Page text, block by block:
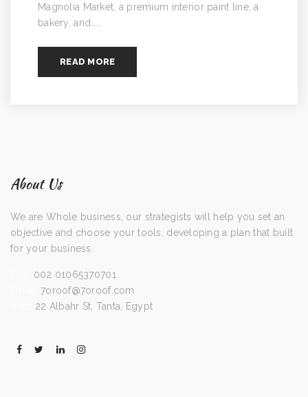
Magnolia Market, a premium interior paint line, a
bakery, and…...
READ MORE
About Us
We are Whole business, our strategists will help you set an
objective and choose your tools, developing a plan that built
for your business.
002 01065370701
7oroof@7oroof.com
22 Albahr St, Tanta, Egypt